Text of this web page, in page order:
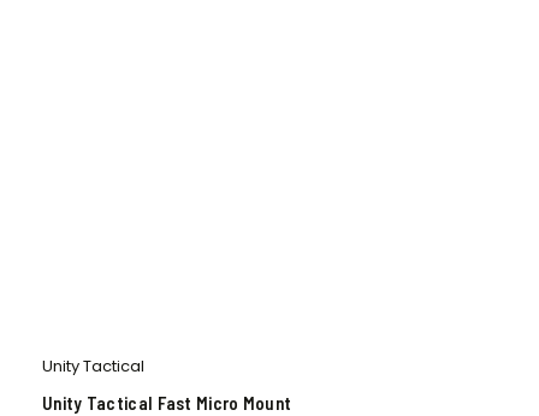
Unity Tactical
Unity Tactical Fast Micro Mount